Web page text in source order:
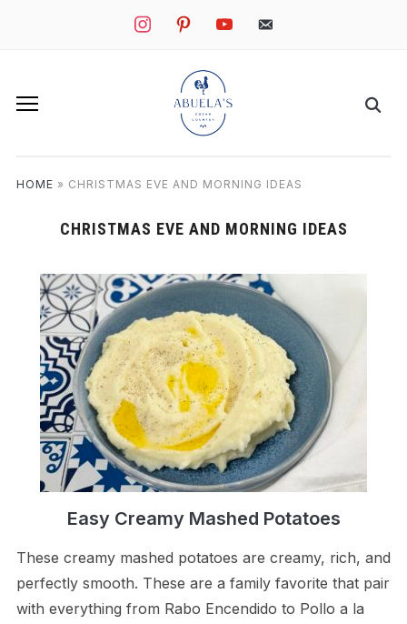
instagrampinterestyoutube mail
HOME » CHRISTMAS EVE AND MORNING IDEAS
CHRISTMAS EVE AND MORNING IDEAS
Easy Creamy Mashed Potatoes
These creamy mashed potatoes are creamy, rich, and
perfectly smooth. These are a family favorite that pair
with everything from Rabo Encendido to Pollo a la